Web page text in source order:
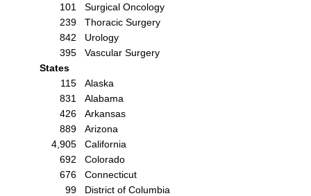
101
Surgical Oncology
239
Thoracic Surgery
842
Urology
395
Vascular Surgery
States
115
Alaska
831
Alabama
426
Arkansas
889
Arizona
4,905
California
692
Colorado
676
Connecticut
99
District of Columbia